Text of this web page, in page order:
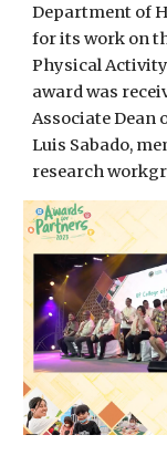
Department of
for its work on
Physical
award was
Associate Dean
Luis Sabado,
research